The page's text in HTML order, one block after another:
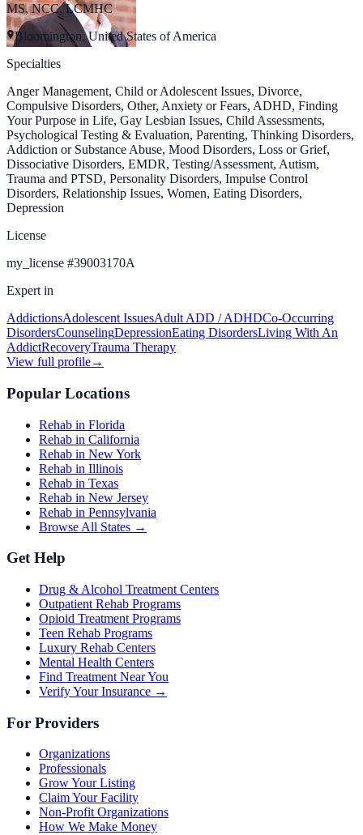
MS, NCC, LCMHC
Bloomington, United States of America
Specialties
Anger Management, Child or Adolescent Issues, Divorce,
Compulsive Disorders, Other, Anxiety or Fears, ADHD, Finding
Your Purpose in Life, Gay Lesbian Issues, Child Assessments,
Psychological Testing & Evaluation, Parenting, Thinking Disorders,
Addiction or Substance Abuse, Mood Disorders, Loss or Grief,
Dissociative Disorders, EMDR, Testing/Assessment, Autism,
Trauma and PTSD, Personality Disorders, Impulse Control
Disorders, Relationship Issues, Women, Eating Disorders,
Depression
License
my_license #39003170A
Expert in
AddictionsAdolescent IssuesAdult ADD / ADHDCo-Occurring
DisordersCounselingDepressionEating DisordersLiving With An
AddictRecoveryTrauma Therapy
View full profile→
Popular Locations
Rehab in Florida
Rehab in California
Rehab in New York
Rehab in Illinois
Rehab in Texas
Rehab in New Jersey
Rehab in Pennsylvania
Browse All States →
Get Help
Drug & Alcohol Treatment Centers
Outpatient Rehab Programs
Opioid Treatment Programs
Teen Rehab Programs
Luxury Rehab Centers
Mental Health Centers
Find Treatment Near You
Verify Your Insurance →
For Providers
Organizations
Professionals
Grow Your Listing
Claim Your Facility
Non-Profit Organizations
How We Make Money